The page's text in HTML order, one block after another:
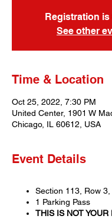
Registration is
See other
Time & Location
Oct 25, 2022, 7:30 PM
United Center, 1901 W
Chicago, IL 60612, USA
Event Details
Section 113, Row
1 Parking Pass
THIS IS NOT YOUR